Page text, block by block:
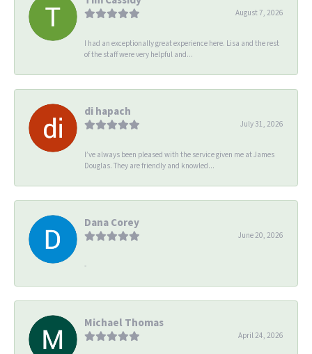
August 7, 2026
I had an exceptionally great experience here. Lisa and the rest
of the staff were very helpful and...
di hapach
July 31, 2026
I’ve always been pleased with the service given me at James
Douglas. They are friendly and knowled...
Dana Corey
June 20, 2026
-
Michael Thomas
April 24, 2026